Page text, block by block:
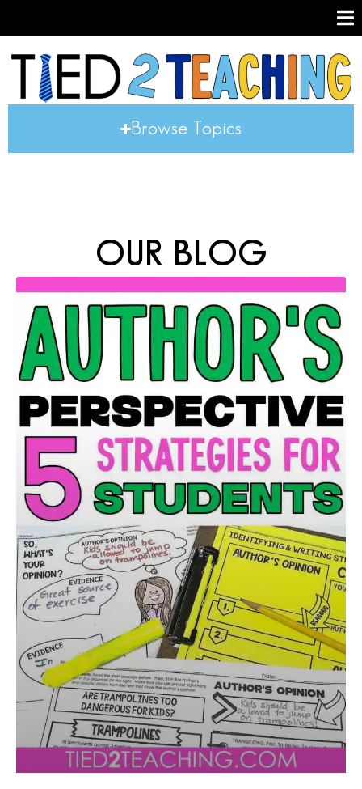
Browse Topics
OUR BLOG